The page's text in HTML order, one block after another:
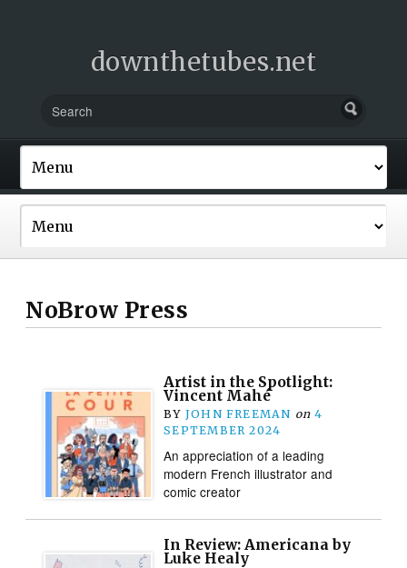
downthetubes.net
NoBrow Press
Artist in the Spotlight:
Vincent Mahé
BY JOHN FREEMAN on 4
SEPTEMBER 2024
An appreciation of a leading
modern French illustrator and
comic creator
In Review: Americana by
Luke Healy